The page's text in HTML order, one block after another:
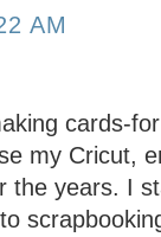
AM
cards-
my Cricut,
the years. I